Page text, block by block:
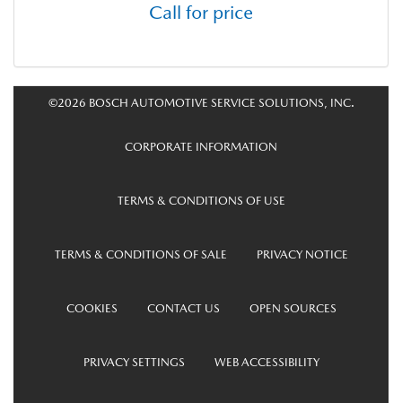
Call for price
©2026 BOSCH AUTOMOTIVE SERVICE SOLUTIONS, INC.
CORPORATE INFORMATION
TERMS & CONDITIONS OF USE
TERMS & CONDITIONS OF SALE PRIVACY NOTICE
COOKIES CONTACT US OPEN SOURCES
PRIVACY SETTINGS WEB ACCESSIBILITY